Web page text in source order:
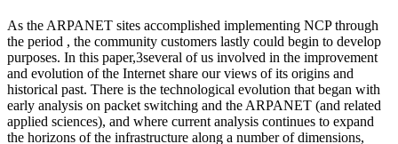
As the ARPANET sites accomplished implementing NCP through
the period , the community customers lastly could begin to develop
purposes. In this paper,3several of us involved in the improvement
and evolution of the Internet share our views of its origins and
historical past. There is the technological evolution that began with
early analysis on packet switching and the ARPANET (and related
applied sciences), and where current analysis continues to expand
the horizons of the infrastructure along a number of dimensions,